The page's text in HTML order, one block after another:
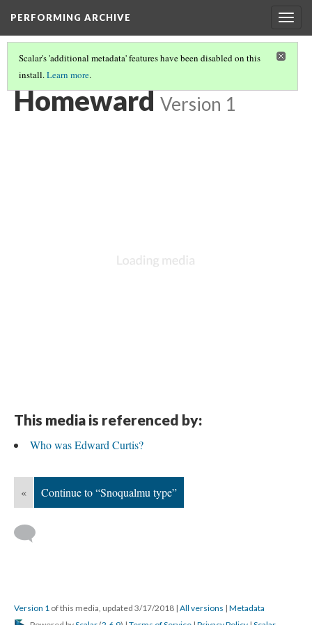
PERFORMING ARCHIVE
Scalar's 'additional metadata' features have been disabled on this
install.Learn more.
LIST OF LARGE PLATES SUPPLEMENTING VOLUME NINE
Homeward Version 1
This media is referenced by:
Who was Edward Curtis?
« Continue to “Snoqualmu type”
Version 1 of this media, updated 3/17/2018 | All versions | Metadata